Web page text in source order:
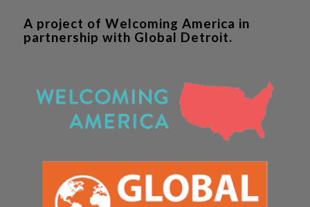
A project of Welcoming America in
partnership with Global Detroit.